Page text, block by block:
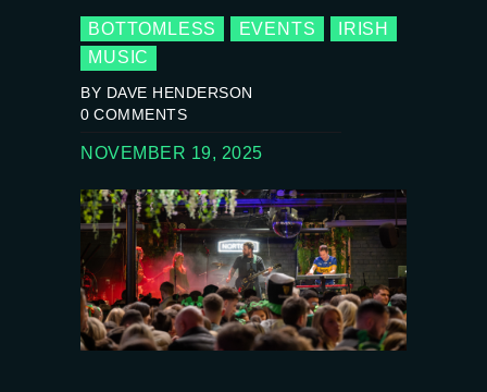
BOTTOMLESS EVENTS
IRISH
MUSIC
BY DAVE HENDERSON
0 COMMENTS
NOVEMBER 19, 2025